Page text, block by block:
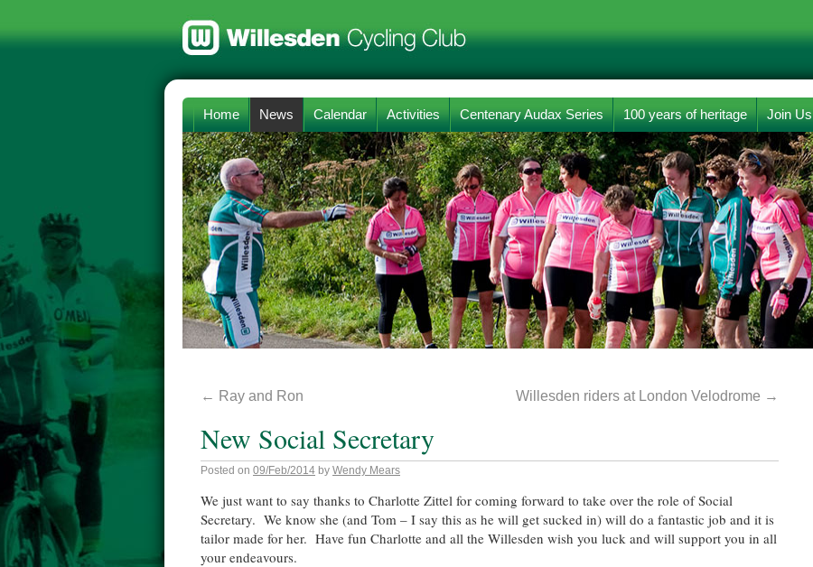
Home News Calendar Activities Centenary Audax Series 100 years of heritage Join Us
← Ray and Ron Willesden riders at London Velodrome →
New Social Secretary
Posted on 09/Feb/2014 by Wendy Mears
We just want to say thanks to Charlotte Zittel for coming forward to take over the role of Social
Secretary. We know she (and Tom – I say this as he will get sucked in) will do a fantastic job and it is
tailor made for her. Have fun Charlotte and all the Willesden wish you luck and will support you in all
your endeavours.